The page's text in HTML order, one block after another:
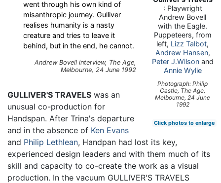
: Playwright
Andrew Bovell
with the Eagle.
Puppeteers, from
left, Lizz Talbot,
Andrew Hansen,
Peter J.Wilsonand
Annie Wylie
Photograph: Philip
Castle, The Age,
Melbourne, 24 June
1992
Click photos to enlarge
went through his own kind of
misanthropic journey. Gulliver
realises humanity is a nasty
creature and tries to leave it
behind, but in the end, he cannot.
Andrew Bovell interview, The Age,
Melbourne, 24 June 1992
GULLIVER'S TRAVELS was an
unusual co-production for
Handspan. After Trina's departure
and in the absence of Ken Evans
and Philip Lethlean, Handpan had lost its key,
experienced design leaders and with them much of its
skill and capacity to co-create the work as a visual
production. In the vacuum GULLIVER'S TRAVELS